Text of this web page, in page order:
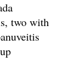
two with